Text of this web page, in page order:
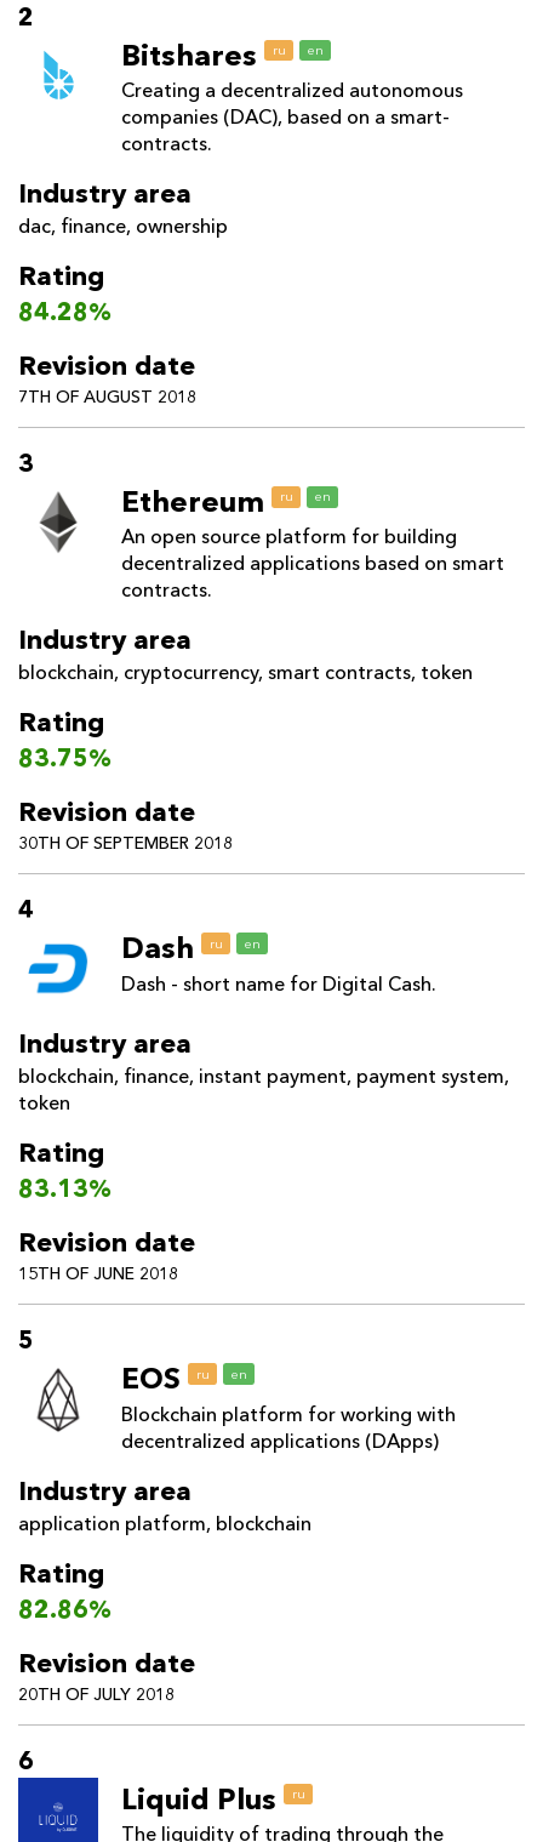
2
Bitshares ru en
Creating a decentralized autonomous
companies (DAC), based on a smart-
contracts.
Industry area
dac, finance, ownership
Rating
84.28%
Revision date
7TH OF AUGUST 2018
3
Ethereum ru en
An open source platform for building
decentralized applications based on smart
contracts.
Industry area
blockchain, cryptocurrency, smart contracts, token
Rating
83.75%
Revision date
30TH OF SEPTEMBER 2018
4
Dash ru en
Dash - short name for Digital Cash.
Industry area
blockchain, finance, instant payment, payment system,
token
Rating
83.13%
Revision date
15TH OF JUNE 2018
5
EOS ru en
Blockchain platform for working with
decentralized applications (DApps)
Industry area
application platform, blockchain
Rating
82.86%
Revision date
20TH OF JULY 2018
6
Liquid Plus ru
The liquidity of trading through the